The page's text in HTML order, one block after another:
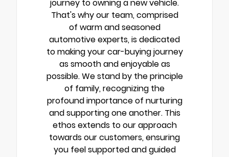
journey to owning a new vehicle.
That's why our team, comprised
of warm and seasoned
automotive experts, is dedicated
to making your car-buying journey
as smooth and enjoyable as
possible. We stand by the principle
of family, recognizing the
profound importance of nurturing
and supporting one another. This
ethos extends to our approach
towards our customers, ensuring
you feel supported and guided